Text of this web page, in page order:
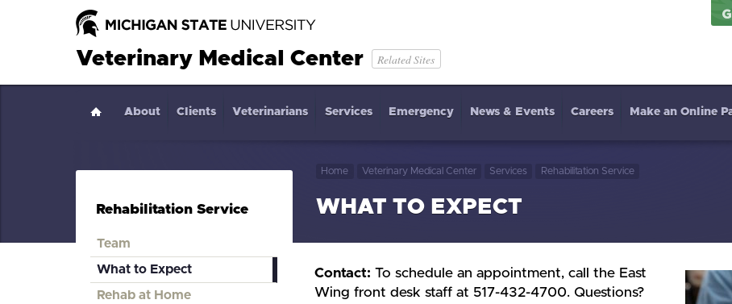
Veterinary Medical Center Related Sites
Home
About Clients Veterinarians Services Emergency News & Events Careers Make an Online
Home Veterinary Medical Center Services Rehabilitation Service
WHAT TO EXPECT
Rehabilitation Service
Team
What to Expect
Rehab at Home
Contact: To schedule an appointment, call the East
Wing front desk staff at 517-432-4700. Questions?